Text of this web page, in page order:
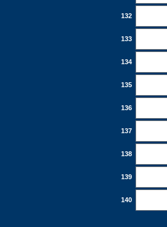
132
133
134
135
136
137
138
139
140